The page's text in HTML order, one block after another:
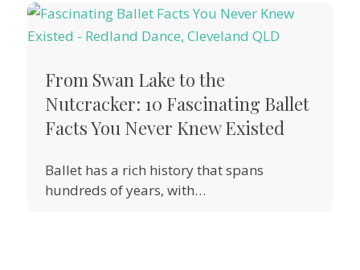
From Swan Lake to the
Nutcracker: 10 Fascinating Ballet
Facts You Never Knew Existed
Ballet has a rich history that spans
hundreds of years, with…